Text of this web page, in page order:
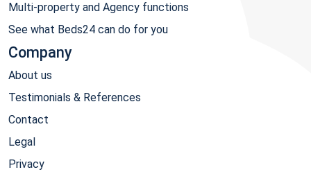
Multi-property and Agency functions
See what Beds24 can do for you
Company
About us
Testimonials & References
Contact
Legal
Privacy